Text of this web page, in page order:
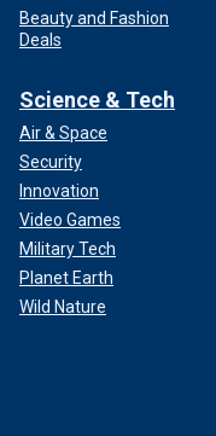
Beauty and Fashion
Deals
Science & Tech
Air & Space
Security
Innovation
Video Games
Military Tech
Planet Earth
Wild Nature